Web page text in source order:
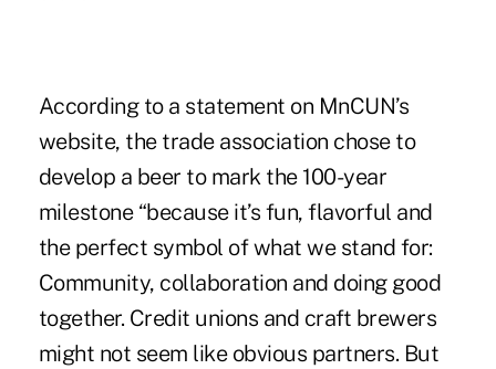
According to a statement on MnCUN’s
website, the trade association chose to
develop a beer to mark the 100-year
milestone “because it’s fun, flavorful and
the perfect symbol of what we stand for:
Community, collaboration and doing good
together. Credit unions and craft brewers
might not seem like obvious partners. But